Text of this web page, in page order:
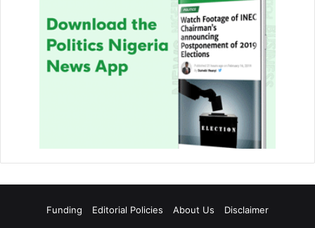
Funding Editorial Policies About Us
Disclaimer